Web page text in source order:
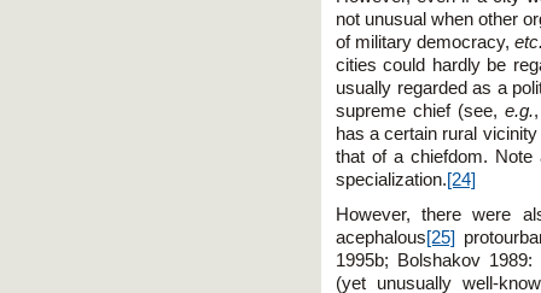
not unusual when other
of military democracy,
cities could hardly be
usually regarded as a
supreme chief (see,e.g.
has a certain rural
that of a chiefdom. Note
specialization.[24]
However, there were
acephalous[25]
1995b; Bolshakov
(yet unusually well-